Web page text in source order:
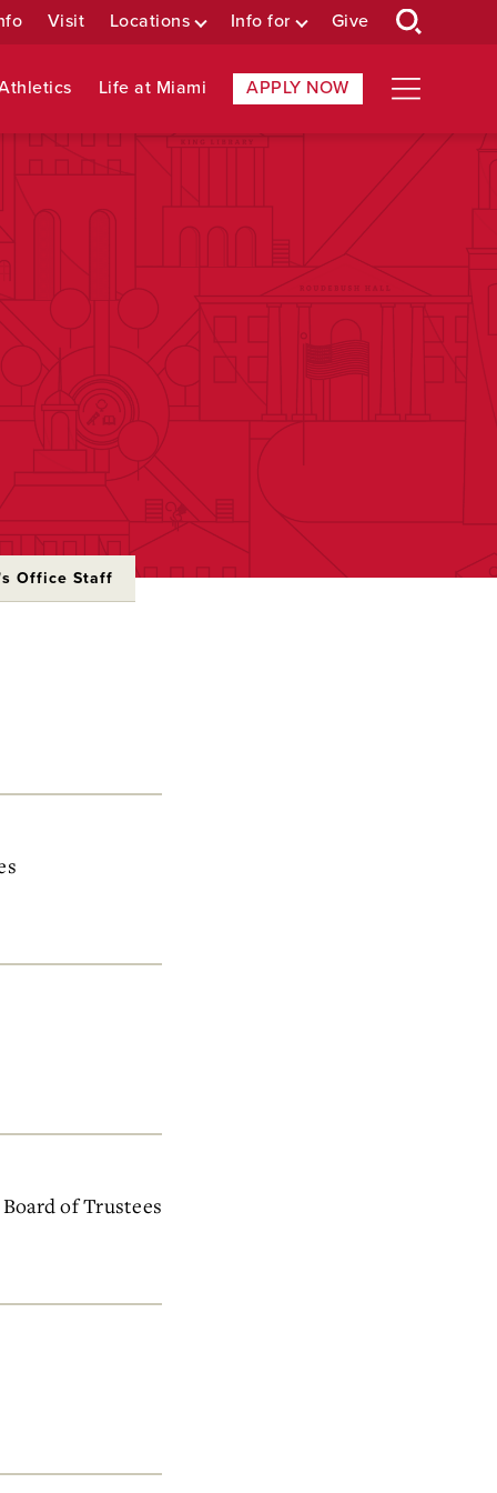
Visit Locations Info for Give
Life at Miami APPLY NOW
Office Staff
of Trustees